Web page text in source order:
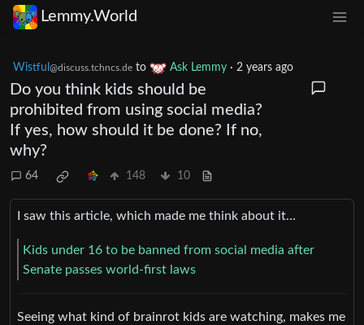
Lemmy.World
Wistful @discuss.tchncs.de to Ask Lemmy · 2 years ago
Do you think kids should be
prohibited from using social media?
If yes, how should it be done? If no,
why?
64 148 10
I saw this article, which made me think about it…
Kids under 16 to be banned from social media after
Senate passes world-first laws
Seeing what kind of brainrot kids are watching, makes me